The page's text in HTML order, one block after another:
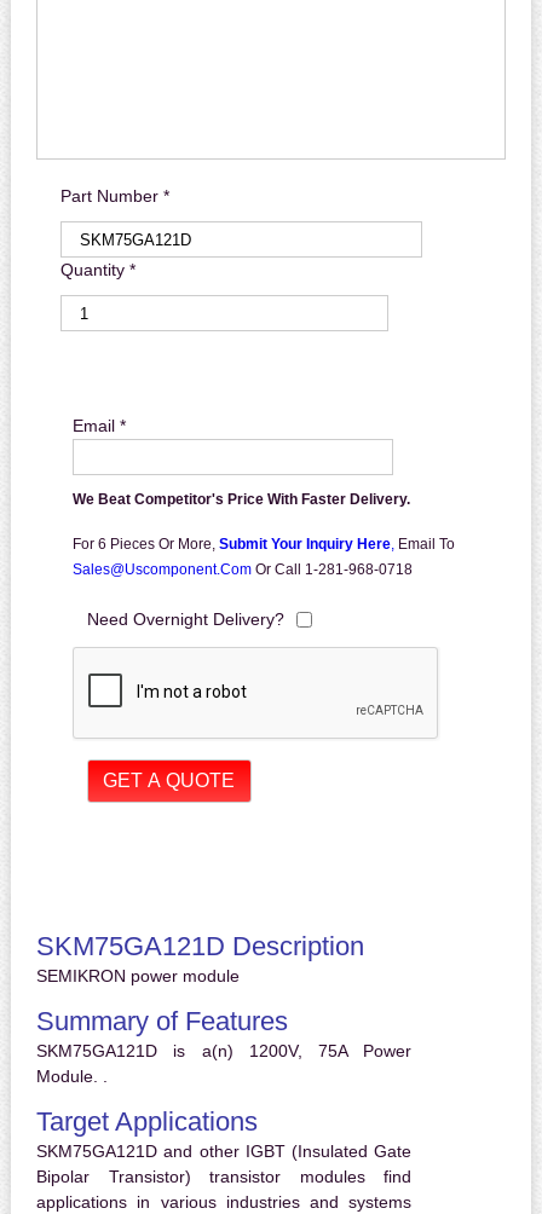
Part Number *
Quantity *
Email *
We Beat Competitor's Price With Faster Delivery.
For 6 Pieces Or More, Submit Your Inquiry Here, Email To
Sales@uscomponent.com Or Call 1-281-968-0718
Need Overnight Delivery?
SKM75GA121D Description
SEMIKRON power module
Summary of Features
SKM75GA121D is a(n) 1200V, 75A Power
Module. .
Target Applications
SKM75GA121D and other IGBT (Insulated Gate
Bipolar Transistor) transistor modules find
applications in various industries and systems